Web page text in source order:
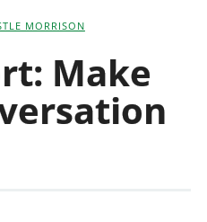
MORRISON
Make